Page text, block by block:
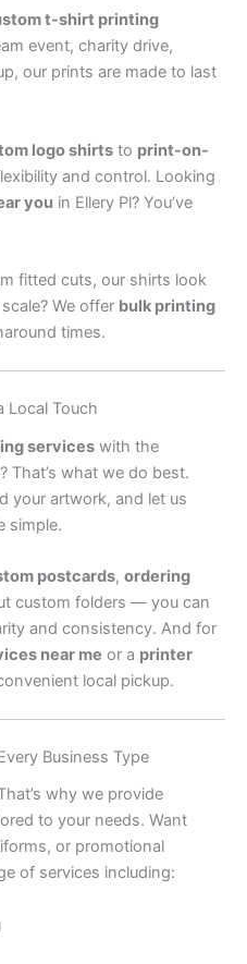
t-shirt printing
event, charity drive,
our prints are made to last
logo shirts to print-on-
and control. Looking
you in Ellery Pl? You’ve
fitted cuts, our shirts look
We offer bulk printing
times.
Local Touch
services with the
? That’s what we do best.
your artwork, and let us
simple.
postcards, ordering
custom folders — you can
and consistency. And for
near me or a printer
local pickup.
Business Type
why we provide
to your needs. Want
or promotional
of services including: